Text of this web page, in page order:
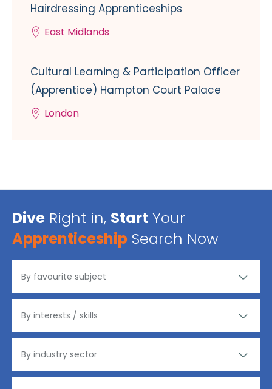
Hairdressing Apprenticeships
East Midlands
Cultural Learning & Participation Officer
(Apprentice) Hampton Court Palace
London
Dive Right in, Start Your
Apprenticeship Search Now